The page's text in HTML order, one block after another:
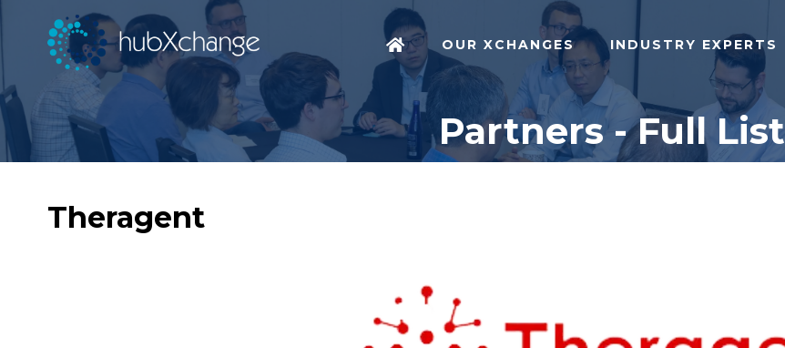
OUR XCHANGES INDUSTRY EXPERTS
Partners - Full List
Theragent